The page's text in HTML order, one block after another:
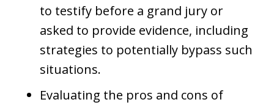
to testify before a grand jury or
asked to provide evidence, including
strategies to potentially bypass such
situations.
Evaluating the pros and cons of